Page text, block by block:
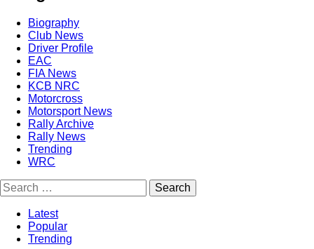
Biography
Club News
Driver Profile
EAC
FIA News
KCB NRC
Motorcross
Motorsport News
Rally Archive
Rally News
Trending
WRC
Latest
Popular
Trending